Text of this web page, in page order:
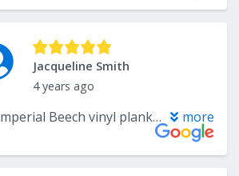
Jacqueline Smith
4 years ago
Bought Shaws Imperial Beech vinyl planks, beautiful floor worth the delivery wait from the manufacturer. The install job went very well, there was a tricky part where some tile had to be cut out without damaging the rest of the tile floor. All went well and the vinyl flooring went down in 2 rooms. From the sale through the install everyone at Wholesale flooring was terrific to work with. Friendly, capable and efficient. Great Job, well done. more